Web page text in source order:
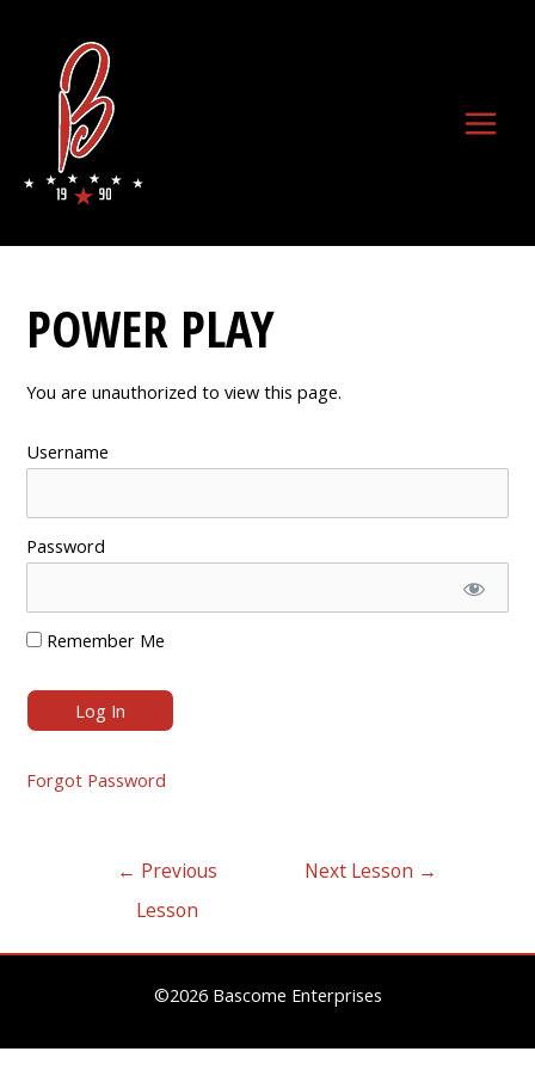
content
Main
POWER PLAY
You are unauthorized to view this page.
Username
Password
Remember Me
Forgot Password
← Previous
Lesson
Next Lesson →
©2026 Bascome Enterprises